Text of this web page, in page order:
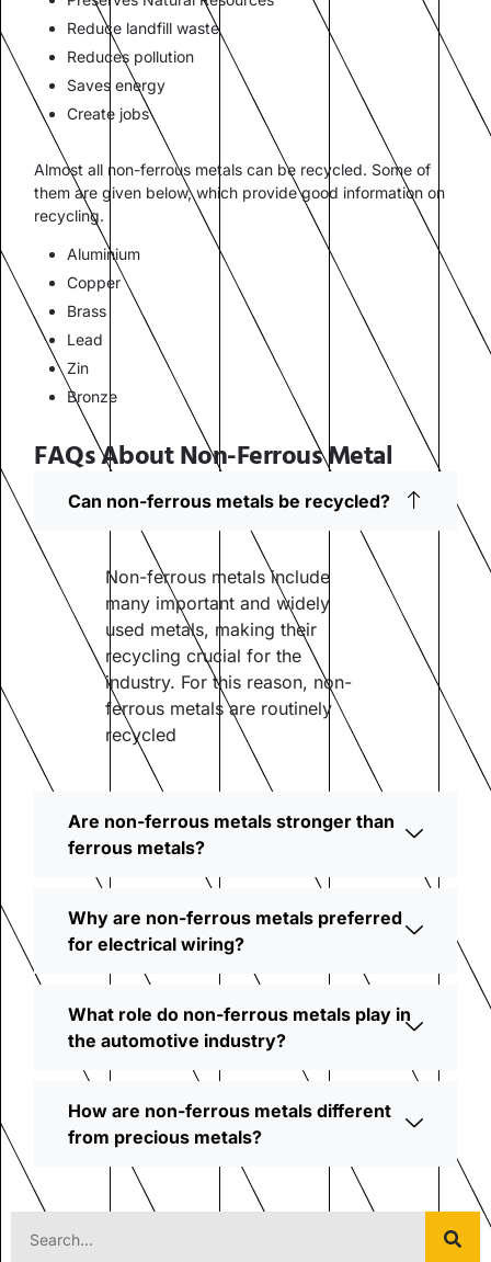
Reduce landfill waste
Reduces pollution
Saves energy
Create jobs
Almost all non-ferrous metals can be recycled. Some of
them are given below, which provide good information on
recycling.
Aluminium
Copper
Brass
Lead
Zin
Bronze
FAQs About Non-Ferrous Metal
Can non-ferrous metals be recycled?
Non-ferrous metals include
many important and widely
used metals, making their
recycling crucial for the
industry. For this reason, non-
ferrous metals are routinely
recycled
Are non-ferrous metals stronger than
ferrous metals?
Why are non-ferrous metals preferred
for electrical wiring?
What role do non-ferrous metals play in
the automotive industry?
How are non-ferrous metals different
from precious metals?